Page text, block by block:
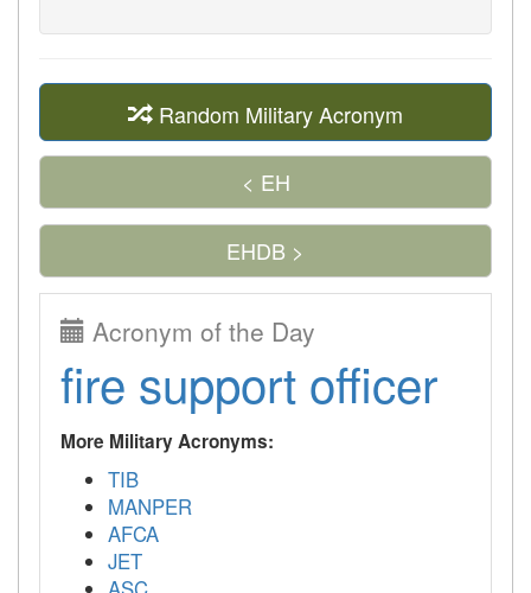
Random Military Acronym
< EH
EHDB >
Acronym of the Day
fire support officer
More Military Acronyms:
TIB
MANPER
AFCA
JET